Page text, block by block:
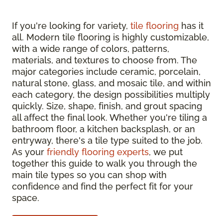
If you're looking for variety, tile flooring has it
all. Modern tile flooring is highly customizable,
with a wide range of colors, patterns,
materials, and textures to choose from. The
major categories include ceramic, porcelain,
natural stone, glass, and mosaic tile, and within
each category, the design possibilities multiply
quickly. Size, shape, finish, and grout spacing
all affect the final look. Whether you're tiling a
bathroom floor, a kitchen backsplash, or an
entryway, there's a tile type suited to the job.
As your friendly flooring experts, we put
together this guide to walk you through the
main tile types so you can shop with
confidence and find the perfect fit for your
space.